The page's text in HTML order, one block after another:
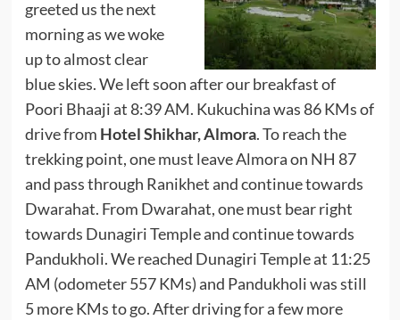
greeted us the next
morning as we woke
up to almost clear
blue skies. We left soon after our breakfast of
Poori Bhaaji at 8:39 AM. Kukuchina was 86 KMs of
drive from Hotel Shikhar, Almora. To reach the
trekking point, one must leave Almora on NH 87
and pass through Ranikhet and continue towards
Dwarahat. From Dwarahat, one must bear right
towards Dunagiri Temple and continue towards
Pandukholi. We reached Dunagiri Temple at 11:25
AM (odometer 557 KMs) and Pandukholi was still
5 more KMs to go. After driving for a few more